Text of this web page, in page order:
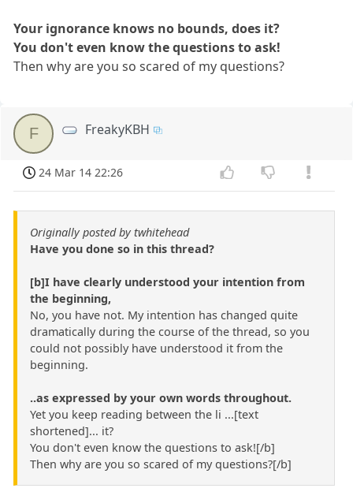
Your ignorance knows no bounds, does it?
You don't even know the questions to ask!
Then why are you so scared of my questions?
F FreakyKBH
24 Mar 14 22:26
Originally posted by twhitehead
Have you done so in this thread?
[b]I have clearly understood your intention from
the beginning,
No, you have not. My intention has changed quite
dramatically during the course of the thread, so you
could not possibly have understood it from the
beginning.
..as expressed by your own words throughout.
Yet you keep reading between the li ...[text
shortened]... it?
You don't even know the questions to ask![/b]
Then why are you so scared of my questions?[/b]